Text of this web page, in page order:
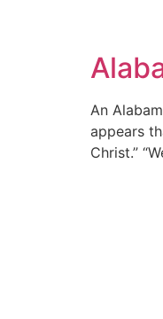
An
appears
Christ.”